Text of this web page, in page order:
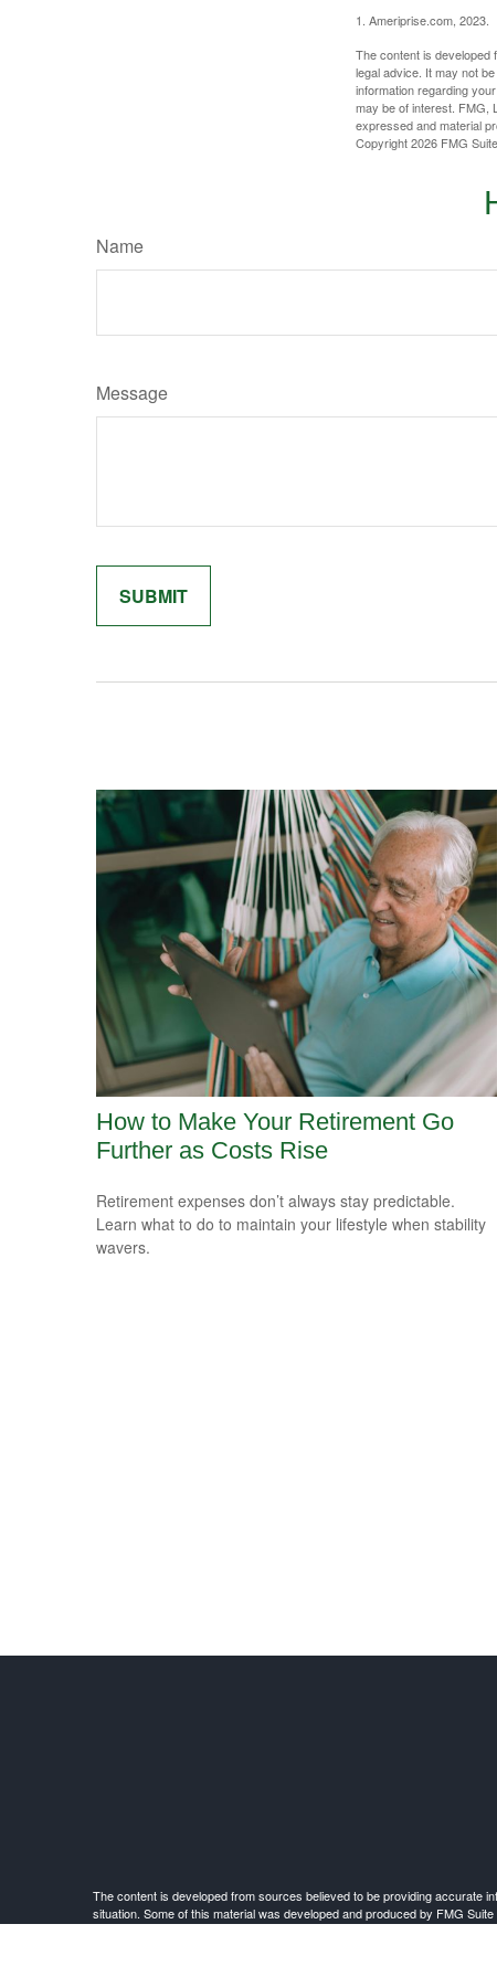
1. Ameriprise.com, 2023.
The content is developed
legal advice. It may not
information regarding
may be of interest. FMG,
expressed and material
Copyright2026 FMG Suite.
Name
Message
How to Make Your Retirement Go
Further as Costs Rise
Retirement expenses don’t always stay predictable.
Learn what to do to maintain your lifestyle when stability
wavers.
The content is developed from sources believed to be providing accurate
situation. Some of this material was developed and produced by FMG